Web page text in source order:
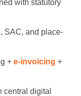
with statutory
SAC, and place-
+ e-invoicing +
central digital